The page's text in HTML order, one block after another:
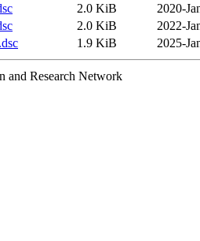
2.0 KiB
2020-
2.0 KiB
2022-
1.9 KiB 2025-
and Research Network